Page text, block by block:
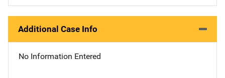
Additional Case Info
No Information Entered